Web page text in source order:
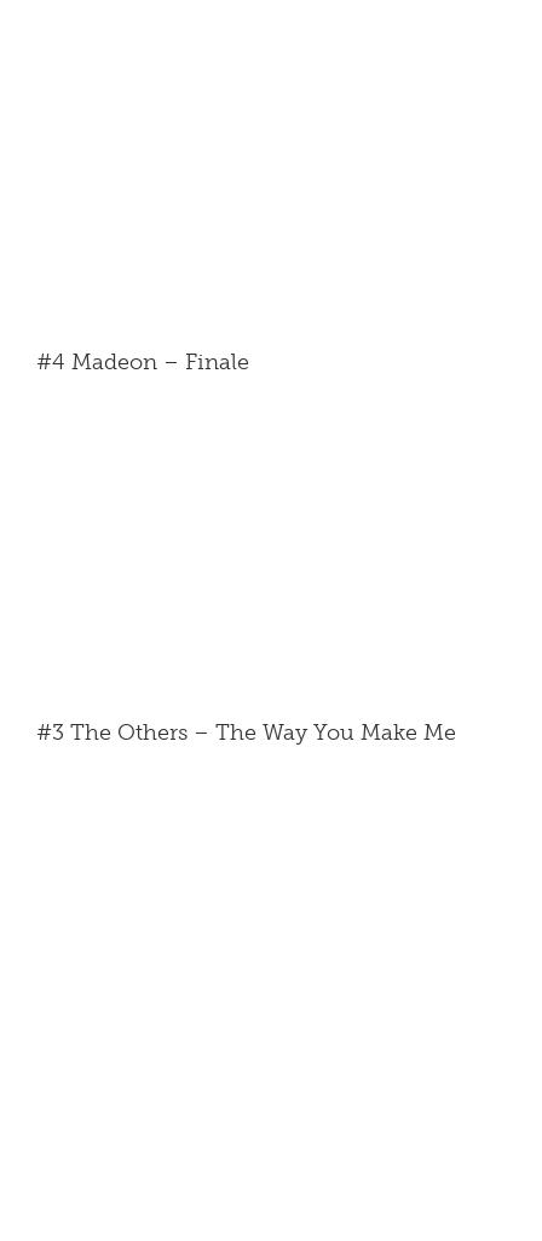
#4 Madeon – Finale
#3 The Others – The Way You Make Me